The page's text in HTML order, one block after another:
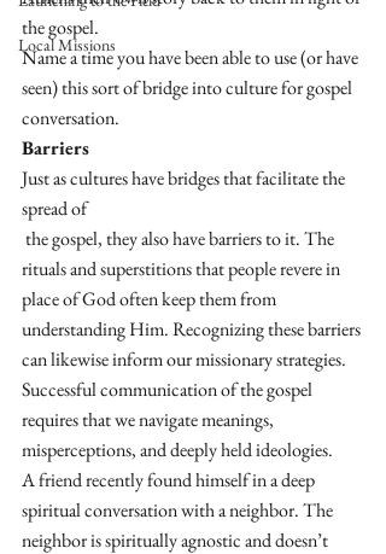
Local Missions
the gospel.
Name a time you have been able to use (or have
seen) this sort of bridge into culture for gospel
conversation.
Barriers
Just as cultures have bridges that facilitate the
spread of
rituals and superstitions that people revere in
place of God often keep them from
understanding Him. Recognizing these barriers
can likewise inform our missionary strategies.
Successful communication of the gospel
requires that we navigate meanings,
misperceptions, and deeply held ideologies.
A friend recently found himself in a deep
spiritual conversation with a neighbor. The
neighbor is spiritually agnostic and doesn’t